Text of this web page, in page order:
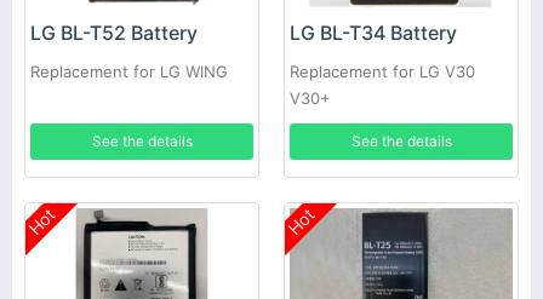
LG BL-T52 Battery
Replacement for LG WING
See the details
LG BL-T34 Battery
Replacement for LG V30
V30+
See the details
Hot Hot